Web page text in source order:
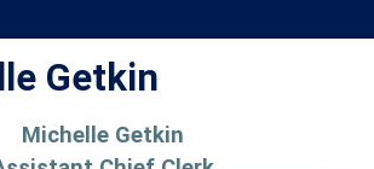
Getkin
Michelle Getkin